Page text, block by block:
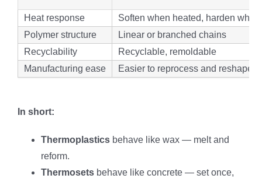
Heat response
Soften when heated, harden
Polymer structure
Linear or branched chains
Recyclability
Recyclable, remoldable
Manufacturing ease
Easier to reprocess and reshape
In short:
Thermoplastics behave like wax — melt and
reform.
Thermosets behave like concrete — set once,